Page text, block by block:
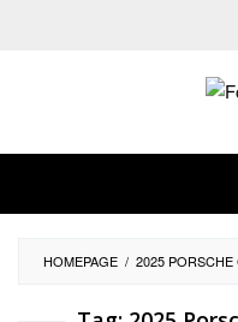
HOMEPAGE / 2025 PORSCHE